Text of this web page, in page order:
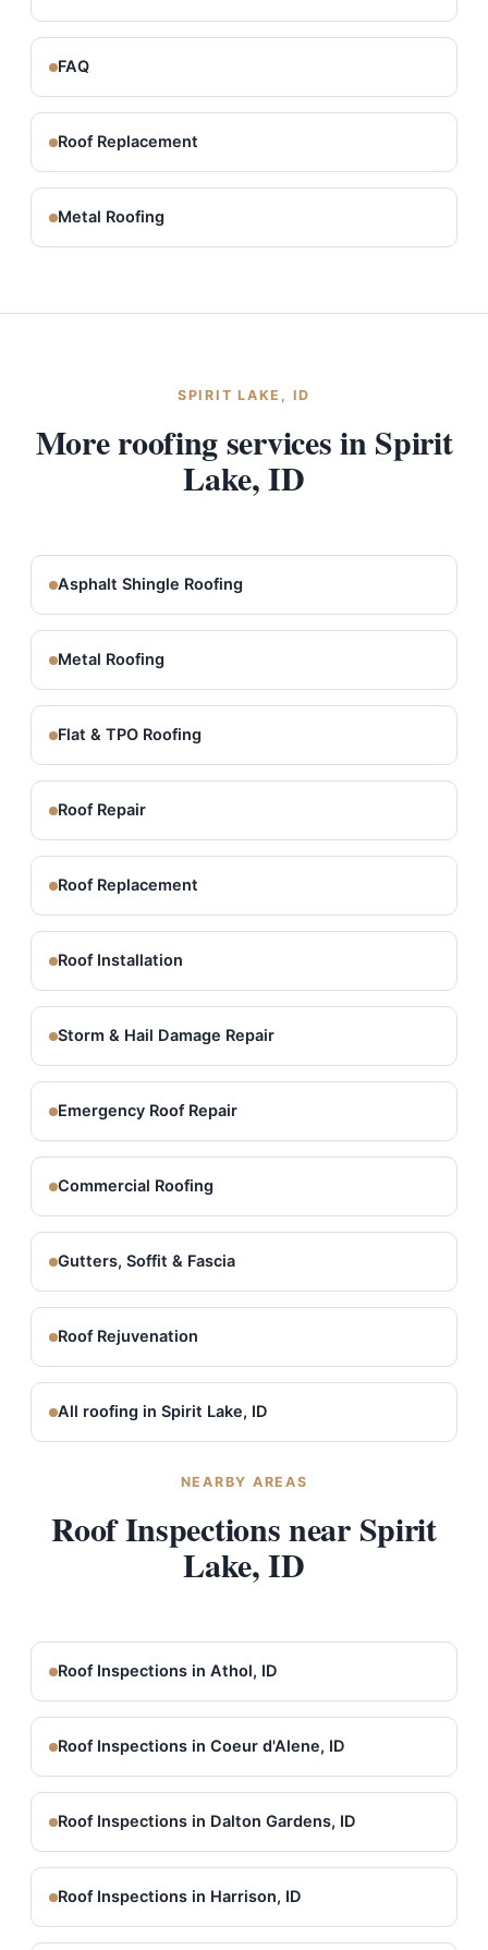
FAQ
Roof Replacement
Metal Roofing
SPIRIT LAKE, ID
More roofing services in Spirit
Lake, ID
Asphalt Shingle Roofing
Metal Roofing
Flat & TPO Roofing
Roof Repair
Roof Replacement
Roof Installation
Storm & Hail Damage Repair
Emergency Roof Repair
Commercial Roofing
Gutters, Soffit & Fascia
Roof Rejuvenation
All roofing in Spirit Lake, ID
NEARBY AREAS
Roof Inspections near Spirit
Lake, ID
Roof Inspections in Athol, ID
Roof Inspections in Coeur d'Alene, ID
Roof Inspections in Dalton Gardens, ID
Roof Inspections in Harrison, ID